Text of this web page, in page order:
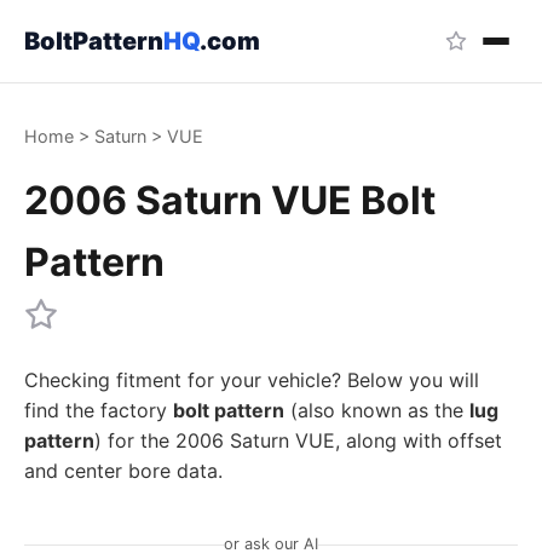
BoltPatternHQ.com
Home > Saturn > VUE
2006 Saturn VUE Bolt
Pattern
Checking fitment for your vehicle? Below you will
find the factory bolt pattern (also known as the lug
pattern) for the 2006 Saturn VUE, along with offset
and center bore data.
or ask our AI